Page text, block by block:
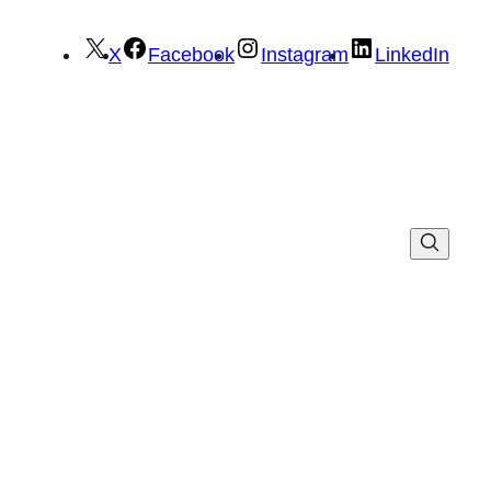
X Facebook Instagram LinkedIn